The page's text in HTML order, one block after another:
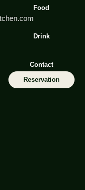
Food
Drink
Contact
Reservation